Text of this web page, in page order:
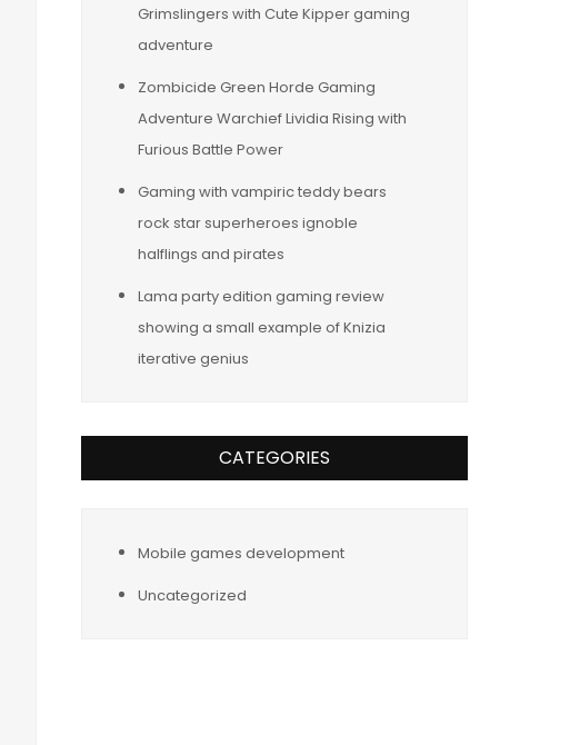
Grimslingers with Cute Kipper gaming
adventure
Zombicide Green Horde Gaming
Adventure Warchief Lividia Rising with
Furious Battle Power
Gaming with vampiric teddy bears
rock star superheroes ignoble
halflings and pirates
Lama party edition gaming review
showing a small example of Knizia
iterative genius
CATEGORIES
Mobile games development
Uncategorized